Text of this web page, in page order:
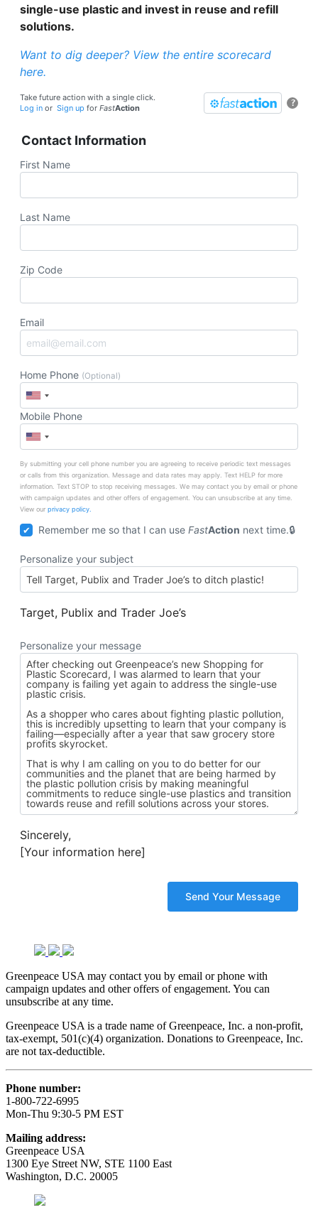
single-use plastic and invest in reuse and refill
solutions.
Want to dig deeper? View the entire scorecard
here.
?
Take future action with a single click.
Log in or Sign up for FastAction
Contact Information
First Name
Last Name
Zip Code
Email
Home Phone (Optional)
Mobile Phone
By submitting your cell phone number you are agreeing to receive periodic text messages
or calls from this organization. Message and data rates may apply. Text HELP for more
information. Text STOP to stop receiving messages. We may contact you by email or phone
with campaign updates and other offers of engagement. You can unsubscribe at any time.
View our privacy policy.
Remember me so that I can useFastAction next time.
Personalize your subject
Target, Publix and Trader Joe’s
Personalize your message
Sincerely,
[Your information here]
Greenpeace USA may contact you by email or phone with
campaign updates and other offers of engagement. You can
unsubscribe at any time.
Greenpeace USA is a trade name of Greenpeace, Inc. a non-profit,
tax-exempt, 501(c)(4) organization. Donations to Greenpeace, Inc.
are not tax-deductible.
Phone number:
1-800-722-6995
Mon-Thu 9:30-5 PM EST
Mailing address:
Greenpeace USA
1300 Eye Street NW, STE 1100 East
Washington, D.C. 20005